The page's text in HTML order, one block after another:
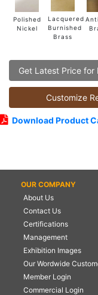
Polished
Nickel
Lacquered
Burnished
Brass
Get Latest Price for
Customize
Download Product
OUR COMPANY
About Us
Contact Us
Certifications
Management
Exhibition Images
Our Wordwide
Member Login
Commercial Login